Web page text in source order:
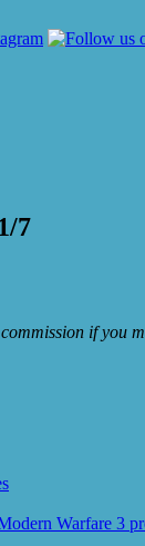
7
if you
Warfare 3